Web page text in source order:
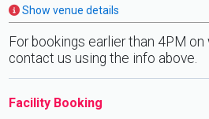
Show venue details
For bookings earlier than 4PM
contact us using the info above.
Facility Booking